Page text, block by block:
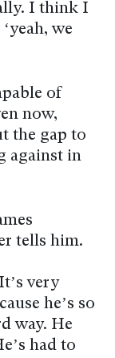
I think I
we
of
now,
the gap to
against in
tells him.
very
he’s so
way. He
had to